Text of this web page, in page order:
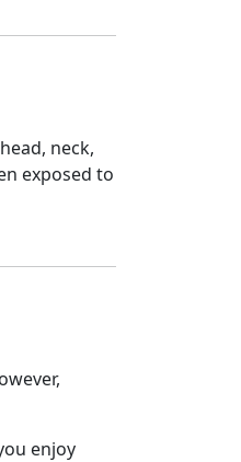
neck,
exposed to
enjoy